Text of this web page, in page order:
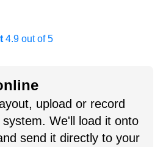
4.9 out of 5
upload or record
We'll load it onto
send it directly to your